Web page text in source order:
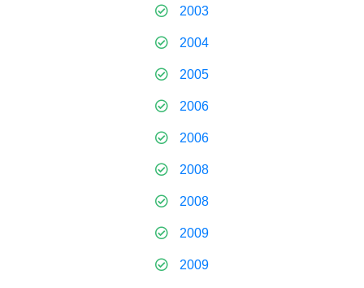
2003
2004
2005
2006
2006
2008
2008
2009
2009